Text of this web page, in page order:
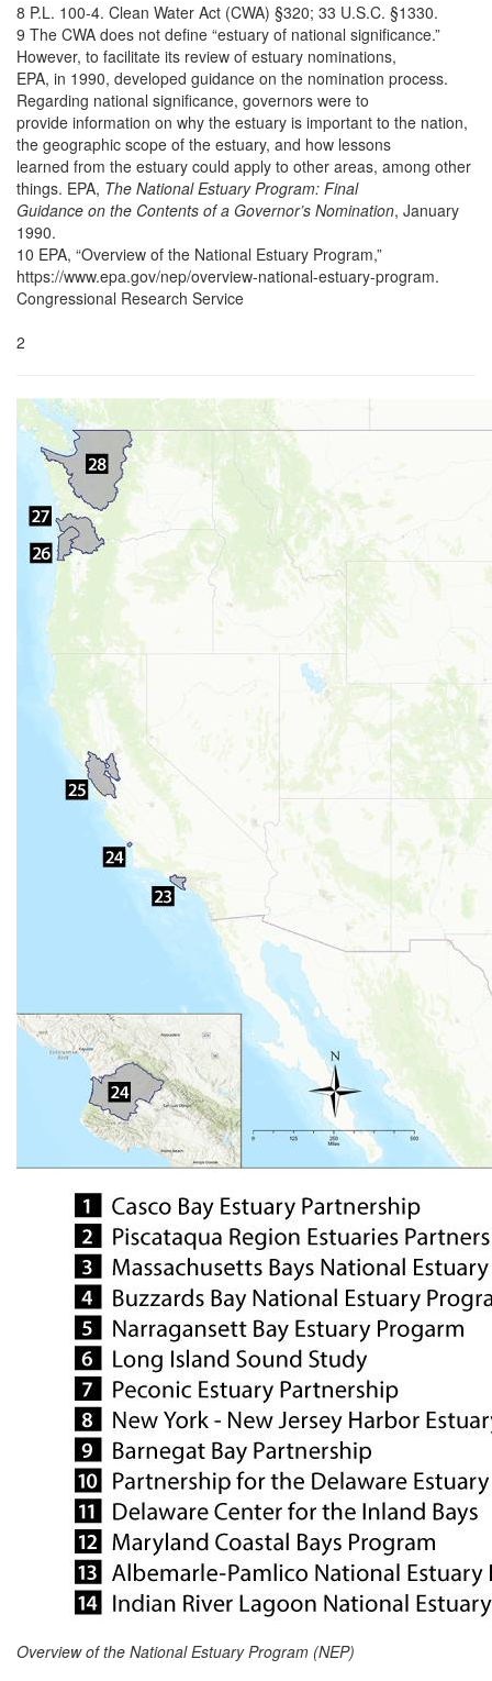
8 P.L. 100-4. Clean Water Act (CWA) §320; 33 U.S.C. §1330.
9 The CWA does not define “estuary of national significance.”
However, to facilitate its review of estuary nominations,
EPA, in 1990, developed guidance on the nomination process.
Regarding national significance, governors were to
provide information on why the estuary is important to the nation,
the geographic scope of the estuary, and how lessons
learned from the estuary could apply to other areas, among other
things. EPA, The National Estuary Program: Final
Guidance on the Contents of a Governor’s Nomination, January
1990.
10 EPA, “Overview of the National Estuary Program,”
https://www.epa.gov/nep/overview-national-estuary-program.
Congressional Research Service
2
Overview of the National Estuary Program (NEP)